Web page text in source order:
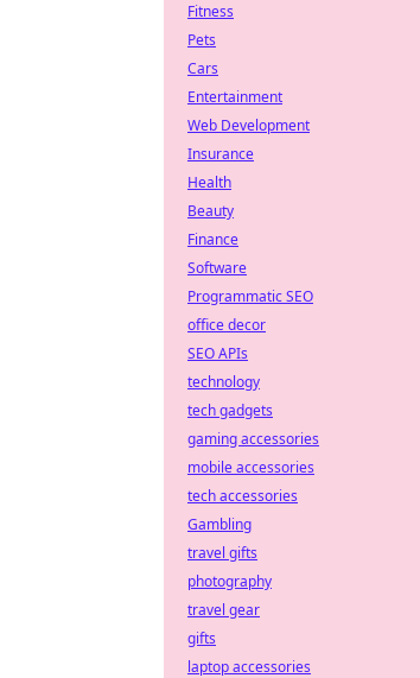
Fitness
Pets
Cars
Entertainment
Web Development
Insurance
Health
Beauty
Finance
Software
Programmatic SEO
office decor
SEO APIs
technology
tech gadgets
gaming accessories
mobile accessories
tech accessories
Gambling
travel gifts
photography
travel gear
gifts
laptop accessories